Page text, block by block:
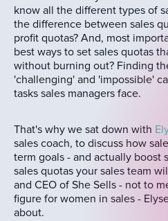
know all the different types of
the difference between sales
profit quotas? And, most
best ways to set sales quotas
without burning out? Finding
'challenging' and 'impossible'
tasks sales managers face.
That's why we sat down with
sales coach, to discuss how
term goals - and actually boost
sales quotas your sales team
and CEO of She Sells - not to
figure for women in sales -
about.